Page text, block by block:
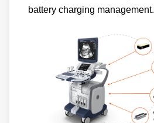
battery charging management.